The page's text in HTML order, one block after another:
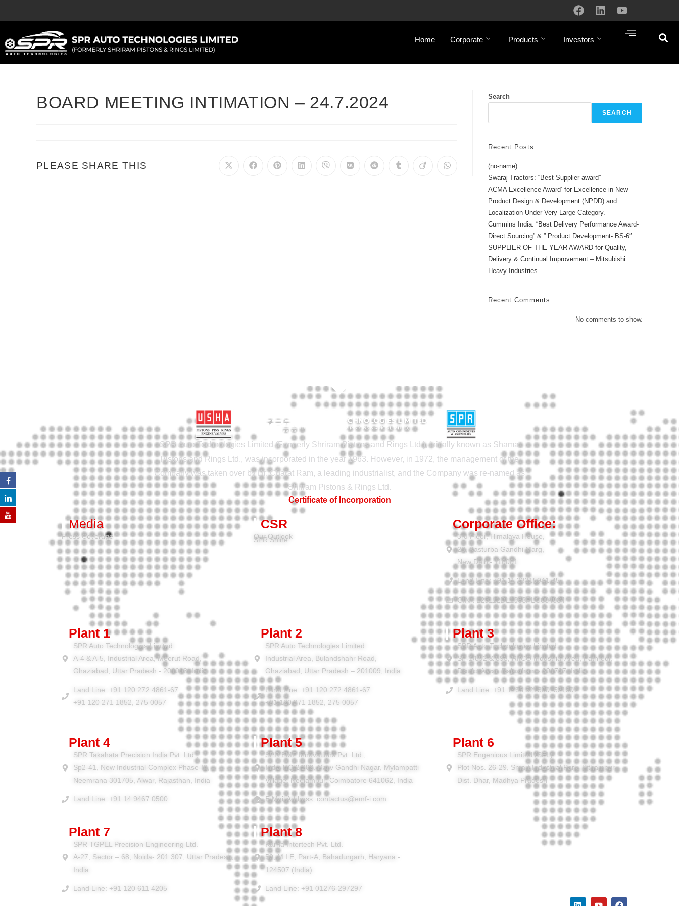
Home Corporate Products Investors
BOARD MEETING INTIMATION – 24.7.2024
PLEASE SHARE THIS
Search
SEARCH
Recent Posts
(no-name)
Swaraj Tractors: “Best Supplier award”
ACMA Excellence Award’ for Excellence in New
Product Design & Development (NPDD) and
Localization Under Very Large Category.
Cummins India: “Best Delivery Performance Award-
Direct Sourcing” & ” Product Development- BS-6″
SUPPLIER OF THE YEAR AWARD for Quality,
Delivery & Continual Improvement – Mitsubishi
Heavy Industries.
Recent Comments
No comments to show.
SPR Auto Technologies Limited (Formerly Shriram Pistons and Rings Ltd.), initially known as Shama
Pistons and Rings Ltd., was incorporated in the year 1963. However, in 1972, the management of the
Company was taken over by Dr. Charat Ram, a leading industrialist, and the Company was re-named as
Shriram Pistons & Rings Ltd.
Certificate of Incorporation
Media
Press Coverage
CSR
Our Outlook
SPR Shine
Corporate Office:
3rd Floor, Himalaya House,
23, Kasturba Gandhi Marg,
New Delhi- 110001
Land Line: +91 11 23315941-45
CIN : L29112DL1963PLC004084
Plant 1
SPR Auto Technologies Limited
A-4 & A-5, Industrial Area, Meerut Road,
Ghaziabad, Uttar Pradesh - 201003, India
Land Line: +91 120 272 4861-67
+91 120 271 1852, 275 0057
Plant 2
SPR Auto Technologies Limited
Industrial Area, Bulandshahr Road,
Ghaziabad, Uttar Pradesh – 201009, India
Land Line: +91 120 272 4861-67
+91 120 271 1852, 275 0057
Plant 3
SPR Auto Technologies Limited
SP-1/892 & 893, RIICO Industrial Area, Pathredi,
District Alwar, Rajasthan – 301707, India
Land Line: +91 1493 521300, 521301
Plant 4
SPR Takahata Precision India Pvt. Ltd.,
Sp2-41, New Industrial Complex Phase-III,
Neemrana 301705, Alwar, Rajasthan, India
Land Line: +91 14 9467 0500
Plant 5
SPR EMF Innovations Pvt. Ltd.,
India HQ 2/209, Rajiv Gandhi Nagar, Mylampatti
Village, Neelambur, Coimbatore 641062, India
E Mail Address: contactus@emf-i.com
Plant 6
SPR Engenious Limited (SEL)
Plot Nos. 26-29, Smart Industrial Park, Pithampur,
Dist. Dhar, Madhya Pradesh
Plant 7
SPR TGPEL Precision Engineering Ltd.
A-27, Sector – 68, Noida- 201 307, Uttar Pradesh,
India
Land Line: +91 120 611 4205
Plant 8
Karna Intertech Pvt. Ltd.
50, M.I.E, Part-A, Bahadurgarh, Haryana -
124507 (India)
Land Line: +91 01276-297297